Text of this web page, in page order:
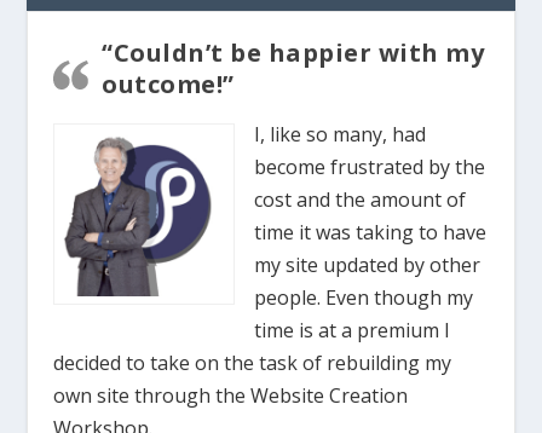
“Couldn’t be happier with my
outcome!”
I, like so many, had
become frustrated by the
cost and the amount of
time it was taking to have
my site updated by other
people. Even though my
time is at a premium I
decided to take on the task of rebuilding my
own site through the Website Creation